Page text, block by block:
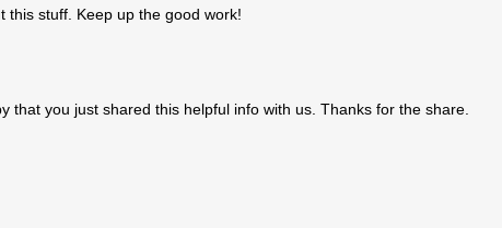
this stuff. Keep up the good work!
that you just shared this helpful info with us. Thanks for the share.